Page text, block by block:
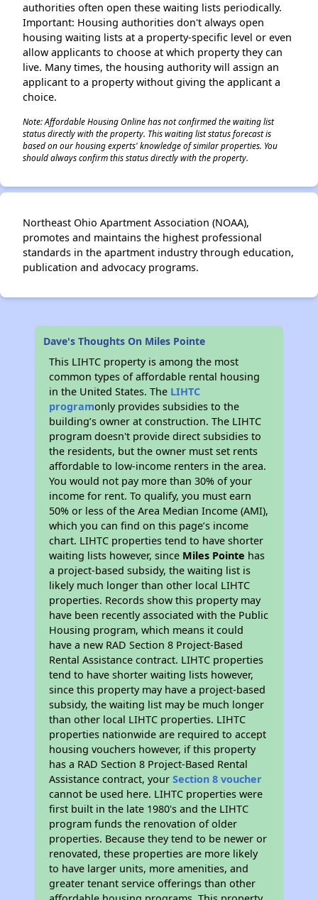
authorities often open these waiting lists periodically.
Important: Housing authorities don't always open
housing waiting lists at a property-specific level or even
allow applicants to choose at which property they can
live. Many times, the housing authority will assign an
applicant to a property without giving the applicant a
choice.
Note: Affordable Housing Online has not confirmed the waiting list
status directly with the property. This waiting list status forecast is
based on our housing experts' knowledge of similar properties. You
should always confirm this status directly with the property.
Northeast Ohio Apartment Association (NOAA),
promotes and maintains the highest professional
standards in the apartment industry through education,
publication and advocacy programs.
Dave's Thoughts On Miles Pointe
This LIHTC property is among the most
common types of affordable rental housing
in the United States. The LIHTC
programonly provides subsidies to the
building’s owner at construction. The LIHTC
program doesn't provide direct subsidies to
the residents, but the owner must set rents
affordable to low-income renters in the area.
You would not pay more than 30% of your
income for rent. To qualify, you must earn
50% or less of the Area Median Income (AMI),
which you can find on this page’s income
chart. LIHTC properties tend to have shorter
waiting lists however, since Miles Pointe has
a project-based subsidy, the waiting list is
likely much longer than other local LIHTC
properties. Records show this property may
have been recently associated with the Public
Housing program, which means it could
have a new RAD Section 8 Project-Based
Rental Assistance contract. LIHTC properties
tend to have shorter waiting lists however,
since this property may have a project-based
subsidy, the waiting list may be much longer
than other local LIHTC properties. LIHTC
properties nationwide are required to accept
housing vouchers however, if this property
has a RAD Section 8 Project-Based Rental
Assistance contract, yourSection 8 voucher
cannot be used here. LIHTC properties were
first built in the late 1980's and the LIHTC
program funds the renovation of older
properties. Because they tend to be newer or
renovated, these properties are more likely
to have larger units, more amenities, and
greater tenant service offerings than other